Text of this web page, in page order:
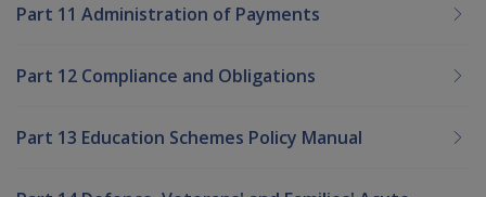
Part 11 Administration of Payments
Part 12 Compliance and Obligations
Part 13 Education Schemes Policy Manual